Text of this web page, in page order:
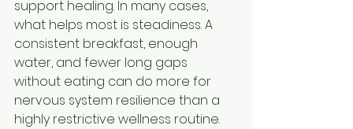
support healing. In many cases,
what helps most is steadiness. A
consistent breakfast, enough
water, and fewer long gaps
without eating can do more for
nervous system resilience than a
highly restrictive wellness routine.